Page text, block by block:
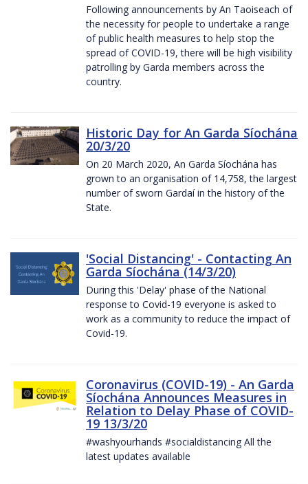
Following announcements by An Taoiseach of
the necessity for people to undertake a range
of public health measures to help stop the
spread of COVID-19, there will be high visibility
patrolling by Garda members across the
country.
Historic Day for An Garda Síochána
20/3/20
On 20 March 2020, An Garda Síochána has
grown to an organisation of 14,758, the largest
number of sworn Gardaí in the history of the
State.
'Social Distancing' - Contacting An
Garda Síochána (14/3/20)
During this 'Delay' phase of the National
response to Covid-19 everyone is asked to
work as a community to reduce the impact of
Covid-19.
Coronavirus (COVID-19) - An Garda
Síochána Announces Measures in
Relation to Delay Phase of COVID-
19 13/3/20
#washyourhands #socialdistancing All the
latest updates available